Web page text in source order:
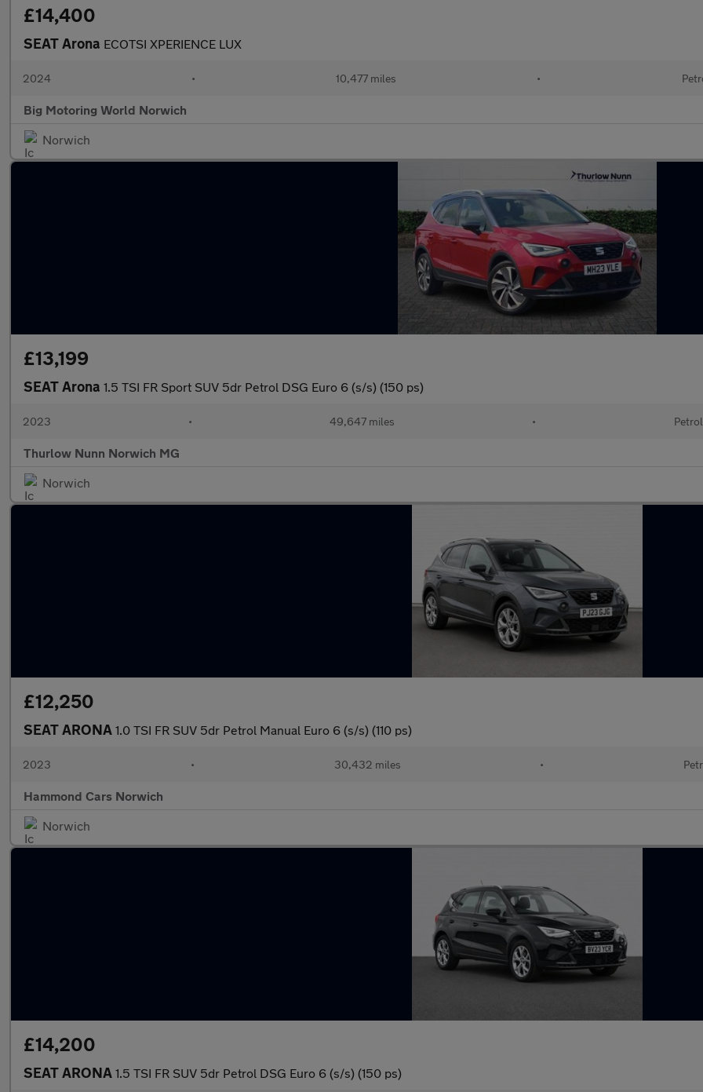
£14,400
SEAT Arona ECOTSI XPERIENCE LUX
2024 • 10,477 miles •
Big Motoring World Norwich
Norwich
£13,199
SEAT Arona 1.5 TSI FR Sport SUV 5dr Petrol DSG Euro 6 (s/s) (150 ps)
2023 • 49,647 miles • Petrol
Thurlow Nunn Norwich MG
Norwich
£12,250
SEAT ARONA 1.0 TSI FR SUV 5dr Petrol Manual Euro 6 (s/s) (110 ps)
2023 • 30,432 miles •
Hammond Cars Norwich
Norwich
£14,200
SEAT ARONA 1.5 TSI FR SUV 5dr Petrol DSG Euro 6 (s/s) (150 ps)